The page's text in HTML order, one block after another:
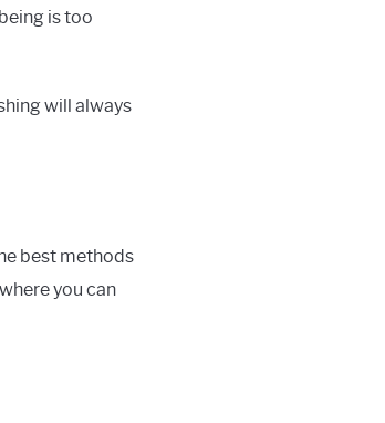
is too
will always
best methods
you can